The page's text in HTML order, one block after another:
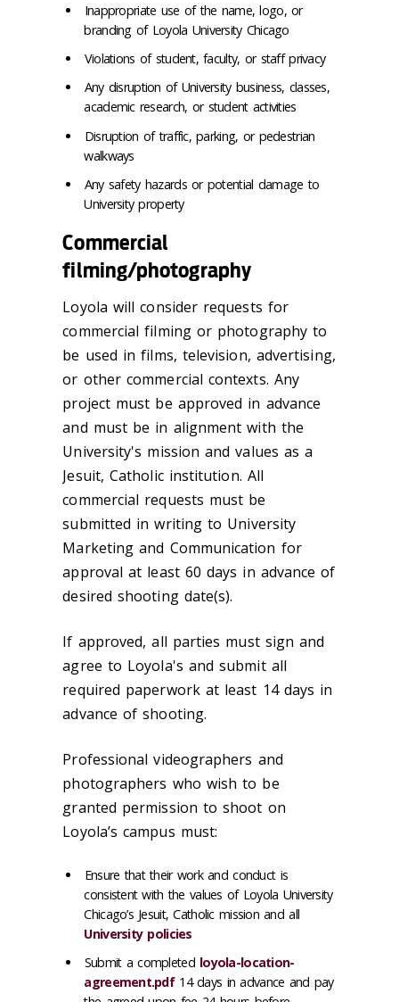
Inappropriate use of the name, logo, or
branding of Loyola University Chicago
Violations of student, faculty, or staff privacy
Any disruption of University business, classes,
academic research, or student activities
Disruption of traffic, parking, or pedestrian
walkways
Any safety hazards or potential damage to
University property
Commercial
filming/photography
Loyola will consider requests for
commercial filming or photography to
be used in films, television, advertising,
or other commercial contexts. Any
project must be approved in advance
and must be in alignment with the
University's mission and values as a
Jesuit, Catholic institution. All
commercial requests must be
submitted in writing to University
Marketing and Communication for
approval at least 60 days in advance of
desired shooting date(s).
If approved, all parties must sign and
agree to Loyola's and submit all
required paperwork at least 14 days in
advance of shooting.
Professional videographers and
photographers who wish to be
granted permission to shoot on
Loyola’s campus must:
Ensure that their work and conduct is
consistent with the values of Loyola University
Chicago’s Jesuit, Catholic mission and all
University policies
Submit a completed loyola-location-
agreement.pdf14 days in advance and pay